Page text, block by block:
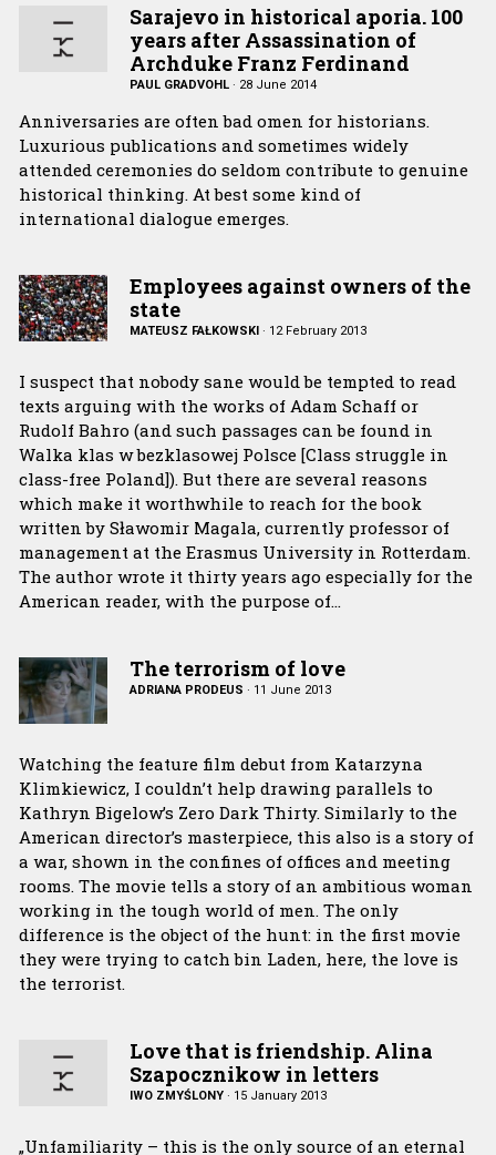
Sarajevo in historical aporia. 100
years after Assassination of
Archduke Franz Ferdinand
PAUL GRADVOHL· 28 June 2014
Anniversaries are often bad omen for historians.
Luxurious publications and sometimes widely
attended ceremonies do seldom contribute to genuine
historical thinking. At best some kind of
international dialogue emerges.
Employees against owners of the
state
MATEUSZ FAŁKOWSKI · 12 February 2013
I suspect that nobody sane would be tempted to read
texts arguing with the works of Adam Schaff or
Rudolf Bahro (and such passages can be found in
Walka klas w bezklasowej Polsce [Class struggle in
class-free Poland]). But there are several reasons
which make it worthwhile to reach for the book
written by Sławomir Magala, currently professor of
management at the Erasmus University in Rotterdam.
The author wrote it thirty years ago especially for the
American reader, with the purpose of…
The terrorism of love
ADRIANA PRODEUS · 11 June 2013
Watching the feature film debut from Katarzyna
Klimkiewicz, I couldn’t help drawing parallels to
Kathryn Bigelow’s Zero Dark Thirty. Similarly to the
American director’s masterpiece, this also is a story of
a war, shown in the confines of offices and meeting
rooms. The movie tells a story of an ambitious woman
working in the tough world of men. The only
difference is the object of the hunt: in the first movie
they were trying to catch bin Laden, here, the love is
the terrorist.
Love that is friendship. Alina
Szapocznikow in letters
IWO ZMYŚLONY· 15 January 2013
„Unfamiliarity – this is the only source of an eternal